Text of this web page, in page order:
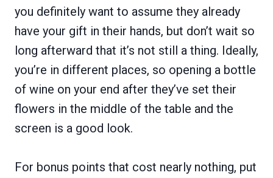
you definitely want to assume they already
have your gift in their hands, but don’t wait so
long afterward that it’s not still a thing. Ideally,
you’re in different places, so opening a bottle
of wine on your end after they’ve set their
flowers in the middle of the table and the
screen is a good look.
For bonus points that cost nearly nothing, put